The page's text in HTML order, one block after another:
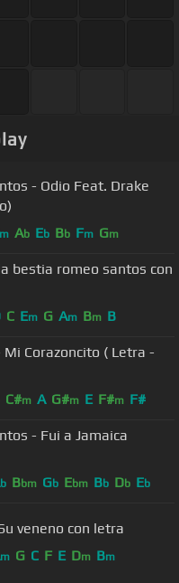
- Odio Feat. Drake
m Ab Eb Bb Fm Gm
bestia romeo santos con
C Em G Am Bm B
Corazoncito ( Letra -
C#m A G#m E F#m F#
- Fui a Jamaica
b Bbm Gb Ebm Bb Db Eb
veneno con letra
m G C F E Dm Bm